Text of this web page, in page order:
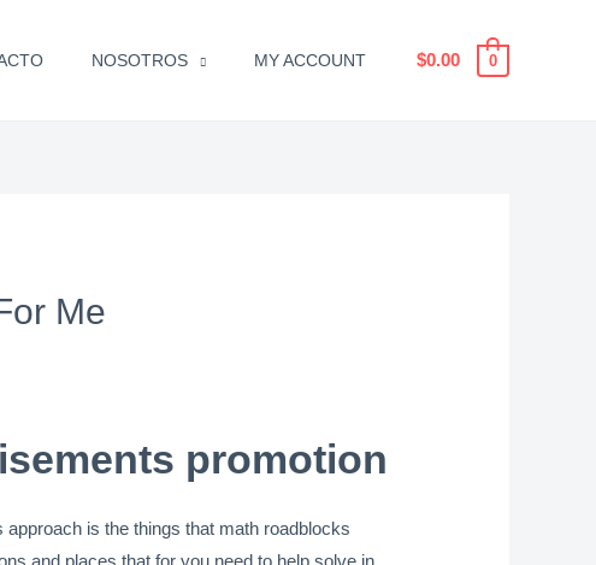
NOSOTROS MY ACCOUNT $0.00 0
Me
promotion
is the things that math roadblocks
and places that for you need to help solve in